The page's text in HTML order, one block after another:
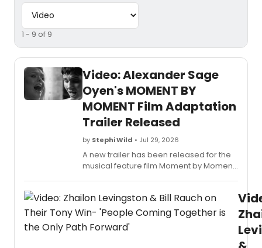
1 - 9 of 9
Video: Alexander Sage
Oyen's MOMENT BY
MOMENT Film Adaptation
Trailer Released
by Stephi Wild • Jul 29, 2026
A new trailer has been released for the
musical feature film Moment by Moment,
will perform the end-credit song. Watch
the video here!